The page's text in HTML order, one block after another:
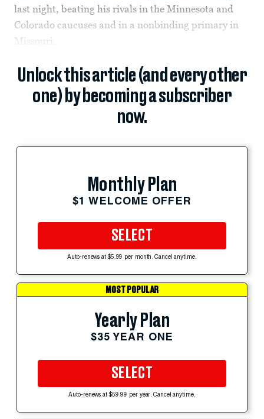
last night, beating his rivals in the Minnesota and
Colorado caucuses and in a nonbinding primary in
Missouri.
Unlock this article (and every other
one) by becoming a subscriber
now.
Monthly Plan
$1 WELCOME OFFER
SELECT
Auto-renews at $5.99 per month. Cancel anytime.
MOST POPULAR
Yearly Plan
$35 YEAR ONE
SELECT
Auto-renews at $59.99 per year. Cancel anytime.